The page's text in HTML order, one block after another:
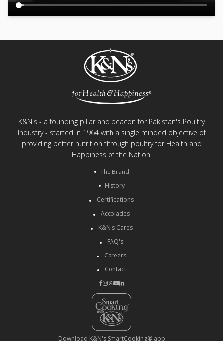
K&N's - a founding pillar and beacon for Pakistan's Poultry
Industry - started in 1964 with a single minded objective of
providing better nutrition through poultry for Health and
Happiness of the Nation.
The Brand
History
Certifications
Accolades
K&N's Cares
FAQ's
Careers
Contact
Download K&N's SmartCooking® app